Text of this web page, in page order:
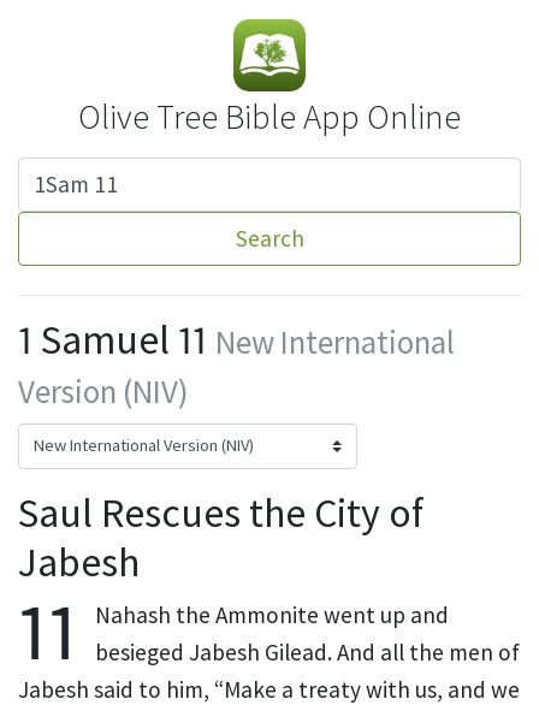
Olive Tree Bible App Online
Search
1 Samuel 11 New International
Version (NIV)
Saul Rescues the City of
Jabesh
11 Nahash the Ammonite went up and
besieged Jabesh Gilead.And all the men of
Jabesh said to him, “Make a treatywith us, and we